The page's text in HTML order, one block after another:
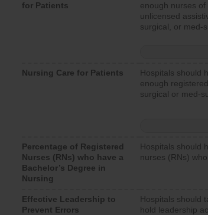
for Patients
enough nurses
unlicensed
surgical, or med-
Nursing Care for Patients
Hospitals should
enough
surgical or med-
Percentage of Registered
Nurses (RNs) who have a
Bachelor’s Degree in
Nursing
Hospitals should
nurses (RNs)
Effective Leadership to
Prevent Errors
Hospitals should
hold leadership